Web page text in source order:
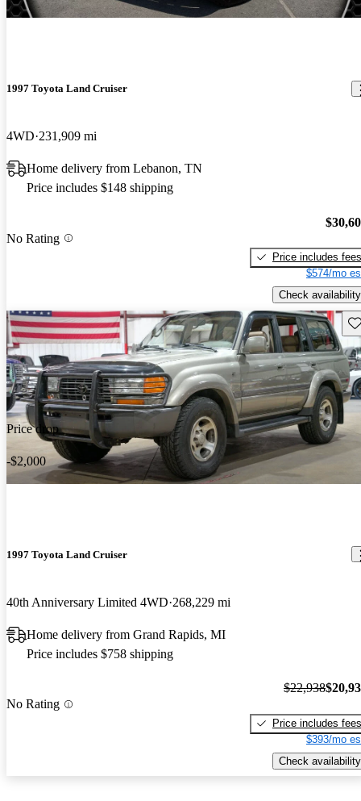
1997 Toyota Land Cruiser
4WD 231,909 mi
Home delivery from Lebanon, TN
Price includes $148 shipping
No Rating
Price includes fees
$574/mo
Check availability
Price drop
-$2,000
1997 Toyota Land Cruiser
40th Anniversary Limited 4WD 268,229 mi
Home delivery from Grand Rapids, MI
Price includes $758 shipping
No Rating
$22,938
Price includes fees
$393/mo
Check availability